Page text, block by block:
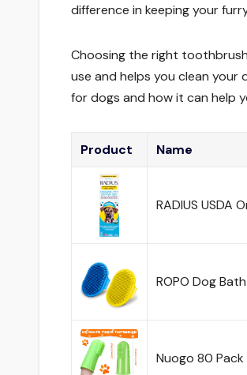
difference in keeping your
Choosing the right
use and helps you clean your
for dogs and how it can help
Product Name
RADIUS USDA
ROPO Dog
Nuogo 80